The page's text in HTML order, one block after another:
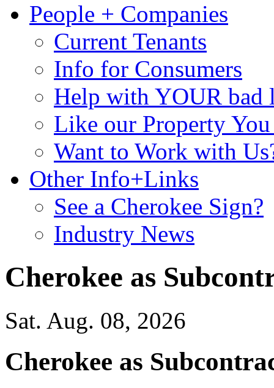
People + Companies
Current Tenants
Info for Consumers
Help with YOUR bad
Like our Property You
Want to Work with
Other Info+Links
See a Cherokee Sign?
Industry News
Cherokee as
Sat. Aug. 08, 2026
Cherokee as